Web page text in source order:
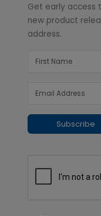
Get early access
new product
address.
Subscribe